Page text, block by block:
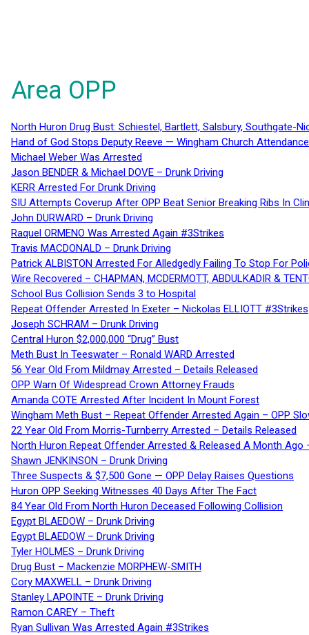
Area OPP
North Huron Drug Bust: Schiestel, Bartlett, Salsbury, Southgate-
Hand of God Stops Deputy Reeve — Wingham Church
Michael Weber Was Arrested
Jason BENDER & Michael DOVE – Drunk Driving
KERR Arrested For Drunk Driving
SIU Attempts Coverup After OPP Beat Senior Breaking Ribs In
John DURWARD – Drunk Driving
Raquel ORMENO Was Arrested Again #3Strikes
Travis MACDONALD – Drunk Driving
Patrick ALBISTON Arrested For Alledgedly Failing To Stop For
Wire Recovered – CHAPMAN, MCDERMOTT, ABDULKADIR &
School Bus Collision Sends 3 to Hospital
Repeat Offender Arrested In Exeter – Nickolas ELLIOTT #3Strikes
Joseph SCHRAM – Drunk Driving
Central Huron $2,000,000 “Drug” Bust
Meth Bust In Teeswater – Ronald WARD Arrested
56 Year Old From Mildmay Arrested – Details Released
OPP Warn Of Widespread Crown Attorney Frauds
Amanda COTE Arrested After Incident In Mount Forest
Wingham Meth Bust – Repeat Offender Arrested Again – OPP
22 Year Old From Morris-Turnberry Arrested – Details Released
North Huron Repeat Offender Arrested & Released A Month Ago
Shawn JENKINSON – Drunk Driving
Three Suspects & $7,500 Gone — OPP Delay Raises Questions
Huron OPP Seeking Witnesses 40 Days After The Fact
84 Year Old From North Huron Deceased Following Collision
Egypt BLAEDOW – Drunk Driving
Egypt BLAEDOW – Drunk Driving
Tyler HOLMES – Drunk Driving
Drug Bust – Mackenzie MORPHEW-SMITH
Cory MAXWELL – Drunk Driving
Stanley LAPOINTE – Drunk Driving
Ramon CAREY – Theft
Ryan Sullivan Was Arrested Again #3Strikes